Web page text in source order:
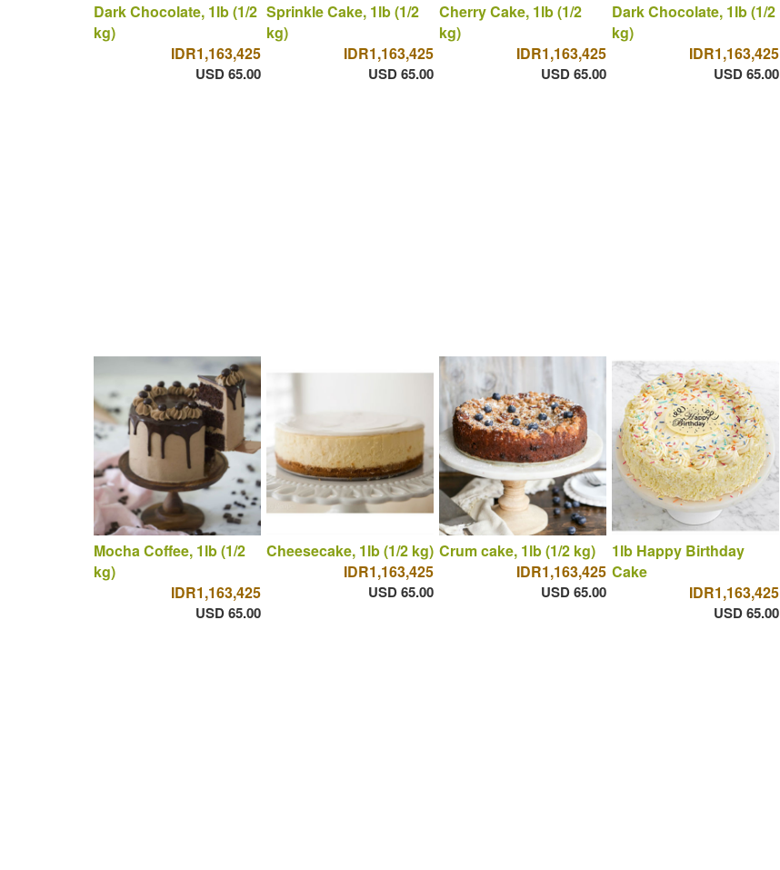
Dark Chocolate, 1lb (1/2
kg)
IDR1,163,425
USD 65.00
Sprinkle Cake, 1lb (1/2
kg)
IDR1,163,425
USD 65.00
Cherry Cake, 1lb (1/2
kg)
IDR1,163,425
USD 65.00
Dark Chocolate, 1lb (1/2
kg)
IDR1,163,425
USD 65.00
Mocha Coffee, 1lb (1/2
kg)
IDR1,163,425
USD 65.00
Cheesecake, 1lb (1/2 kg)
IDR1,163,425
USD 65.00
Crum cake, 1lb (1/2 kg)
IDR1,163,425
USD 65.00
1lb Happy Birthday
Cake
IDR1,163,425
USD 65.00